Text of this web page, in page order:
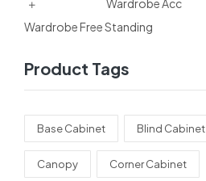
Wardrobe Acc
Wardrobe Free Standing
Product Tags
Base Cabinet Blind Cabinet
Canopy Corner Cabinet